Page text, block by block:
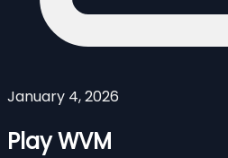
January 4, 2026
Play WVM